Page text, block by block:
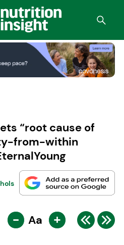
“root cause of
from-within
- Aa +